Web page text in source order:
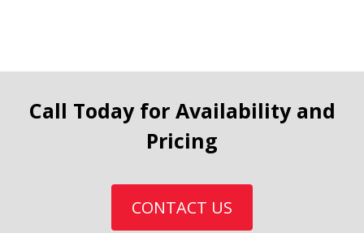
Call Today for Availability and
Pricing
CONTACT US